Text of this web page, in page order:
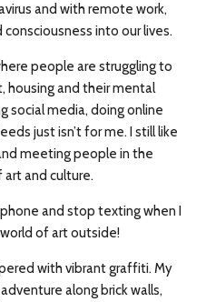
and with remote work,
into our lives.
people are struggling to
housing and their mental
social media, doing online
just isn’t for me. I still like
meeting people in the
and culture.
and stop texting when I
of art outside!
with vibrant graffiti. My
along brick walls,